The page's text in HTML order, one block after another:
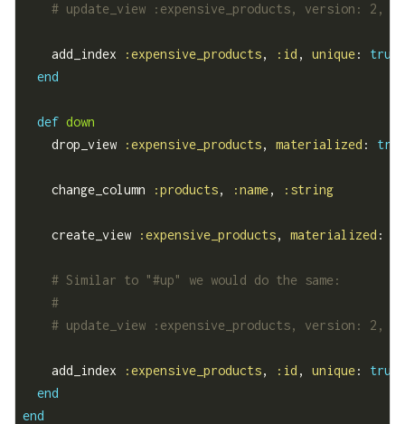
# update_view :expensive_products, version:
    add_index
:expensive_products, :id , unique: true
end
def down
    drop_view
:expensive_products, materialized : true
    change_column
:products, :name, :string
    create_view
:expensive_products, materialized :
# Similar to "#up" we would do the same:
#
# update_view :expensive_products, version:
    add_index
:expensive_products, :id , unique: true
end
end